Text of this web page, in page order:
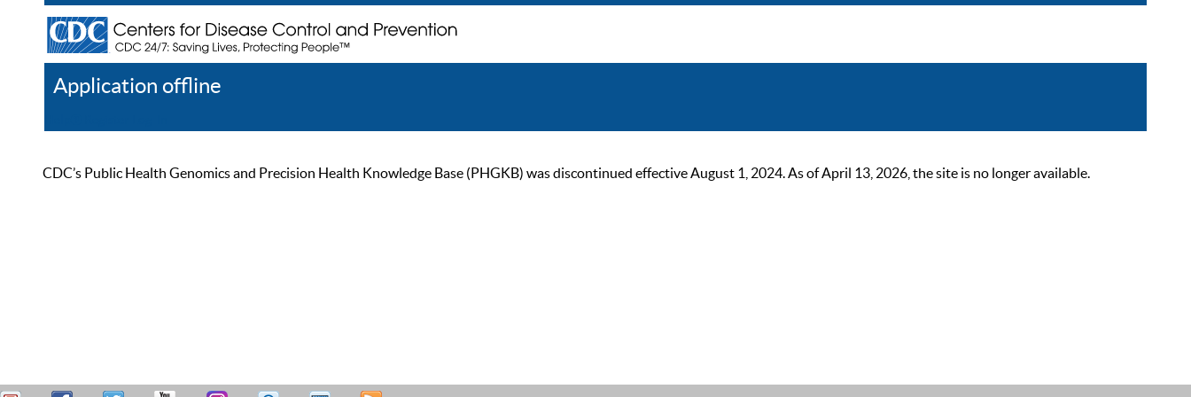
Application offline
CDC’s Public Health Genomics and Precision Health Knowledge Base (PHGKB) was discontinued effective August 1, 2024. As of April 13, 2026, the site is no longer available.